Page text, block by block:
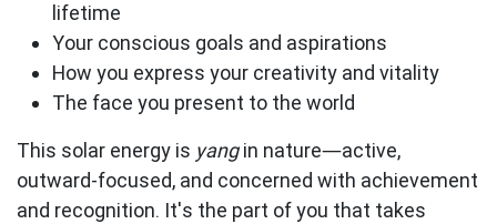
lifetime
Your conscious goals and aspirations
How you express your creativity and vitality
The face you present to the world
This solar energy is yangin nature—active,
outward-focused, and concerned with achievement
and recognition. It's the part of you that takes